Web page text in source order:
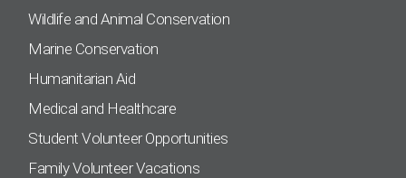
Wildlife and Animal Conservation
Marine Conservation
Humanitarian Aid
Medical and Healthcare
Student Volunteer Opportunities
Family Volunteer Vacations